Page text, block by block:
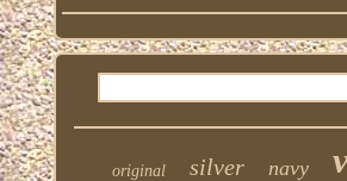
original silver navy